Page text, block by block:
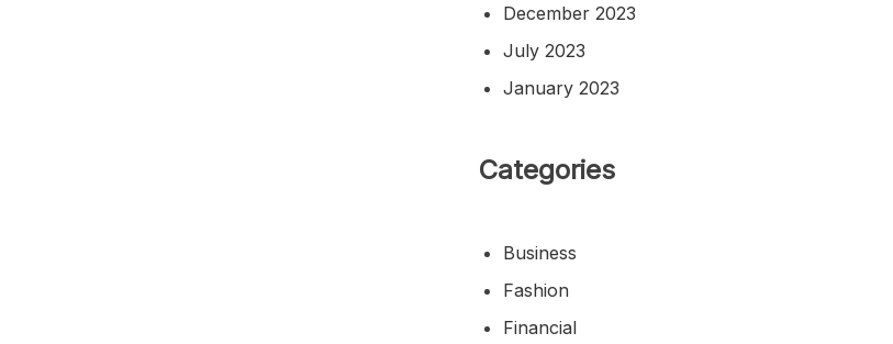
December 2023
July 2023
January 2023
Categories
Business
Fashion
Financial